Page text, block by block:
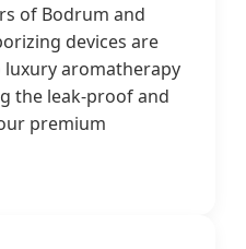
of Bodrum and
devices are
aromatherapy
the leak-proof and
premium